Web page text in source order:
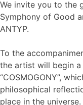
We invite you to the
Symphony of Good
ANTYP.
To the
the artist will begin
“COSMOGONY”,
philosophical
place in the universe.